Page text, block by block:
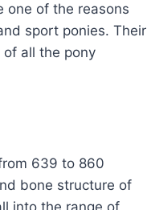
one of the reasons
sport ponies. Their
all the pony
639 to 860
bone structure of